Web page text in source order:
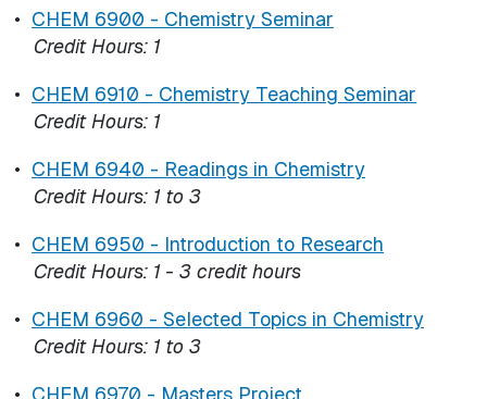
• CHEM 6900 - Chemistry Seminar
Credit Hours: 1
• CHEM 6910 - Chemistry Teaching Seminar
Credit Hours: 1
• CHEM 6940 - Readings in Chemistry
Credit Hours: 1 to 3
• CHEM 6950 - Introduction to Research
Credit Hours: 1 - 3 credit hours
• CHEM 6960 - Selected Topics in Chemistry
Credit Hours: 1 to 3